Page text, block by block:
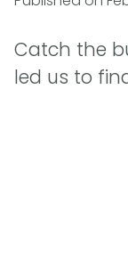
Catch the
led us to